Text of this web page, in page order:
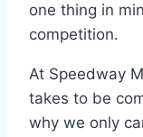
one thing in
competition.
At Speedway
takes to be
why we only